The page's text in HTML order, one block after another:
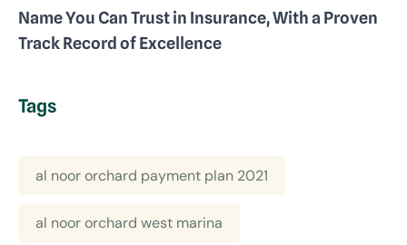
Name You Can Trust in Insurance, With a Proven
Track Record of Excellence
Tags
al noor orchard payment plan 2021
al noor orchard west marina